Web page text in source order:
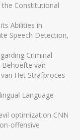
the Constitutional
Abilities in
Speech Detection,
Criminal
Behoefte van
Het Strafproces
Language
optimization CNN
offensive